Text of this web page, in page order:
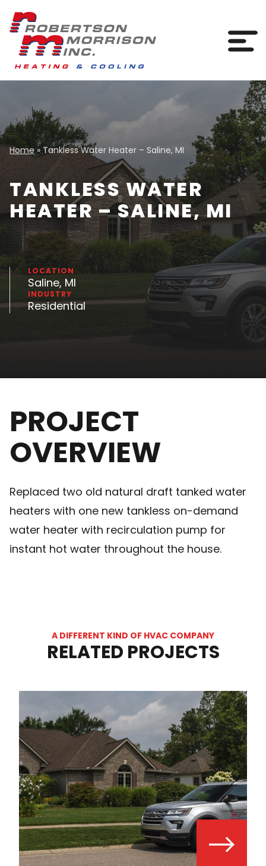
Home»Tankless Water Heater – Saline, MI
TANKLESS WATER
HEATER – SALINE, MI
LOCATION
Saline, MI
INDUSTRY
Residential
PROJECT
OVERVIEW
Replaced two old natural draft tanked water
heaters with one new tankless on-demand
water heater with recirculation pump for
instant hot water throughout the house.
A DIFFERENT KIND OF HVAC COMPANY
RELATED PROJECTS